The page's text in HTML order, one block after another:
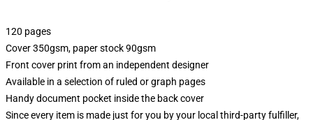
120 pages
Cover 350gsm, paper stock 90gsm
Front cover print from an independent designer
Available in a selection of ruled or graph pages
Handy document pocket inside the back cover
Since every item is made just for you by your local third-party fulfiller,